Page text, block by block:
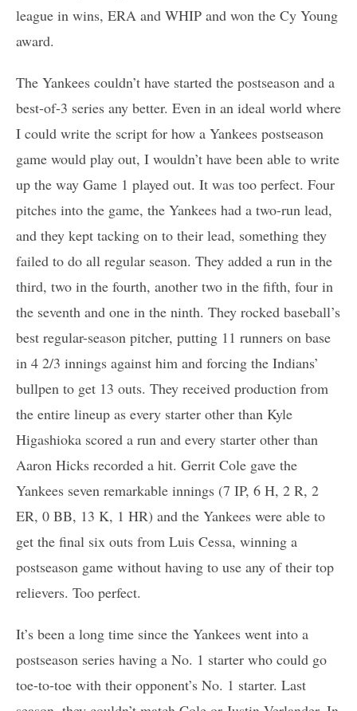
league in wins, ERA and WHIP and won the Cy Young
award.
The Yankees couldn’t have started the postseason and a
best-of-3 series any better. Even in an ideal world where
I could write the script for how a Yankees postseason
game would play out, I wouldn’t have been able to write
up the way Game 1 played out. It was too perfect. Four
pitches into the game, the Yankees had a two-run lead,
and they kept tacking on to their lead, something they
failed to do all regular season. They added a run in the
third, two in the fourth, another two in the fifth, four in
the seventh and one in the ninth. They rocked baseball’s
best regular-season pitcher, putting 11 runners on base
in 4 2/3 innings against him and forcing the Indians’
bullpen to get 13 outs. They received production from
the entire lineup as every starter other than Kyle
Higashioka scored a run and every starter other than
Aaron Hicks recorded a hit. Gerrit Cole gave the
Yankees seven remarkable innings (7 IP, 6 H, 2 R, 2
ER, 0 BB, 13 K, 1 HR) and the Yankees were able to
get the final six outs from Luis Cessa, winning a
postseason game without having to use any of their top
relievers. Too perfect.
It’s been a long time since the Yankees went into a
postseason series having a No. 1 starter who could go
toe-to-toe with their opponent’s No. 1 starter. Last